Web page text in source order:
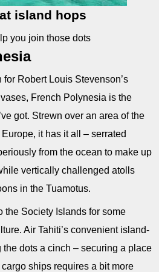
island hops
you join those dots
Robert Louis Stevenson’s
French Polynesia is the
got. Strewn over an area of the
it has it all – serrated
from the ocean to make up
vertically challenged atolls
in the Tuamotus.
the Society Islands for some
Air Tahiti’s convenient island-
dots a cinch – securing a place
ships requires a bit more